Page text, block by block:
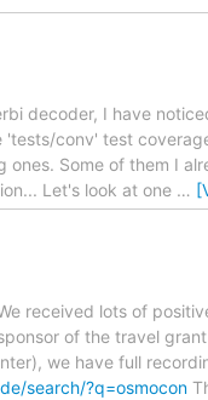
decoder, I have
conv' test
Some of them I
Let's look at one …
received lots of
of the travel
we have full
search/?q=osmocon